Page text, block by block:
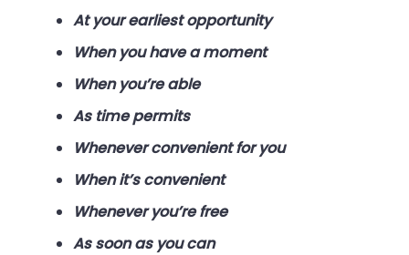
At your earliest opportunity
When you have a moment
When you’re able
As time permits
Whenever convenient for you
When it’s convenient
Whenever you’re free
As soon as you can